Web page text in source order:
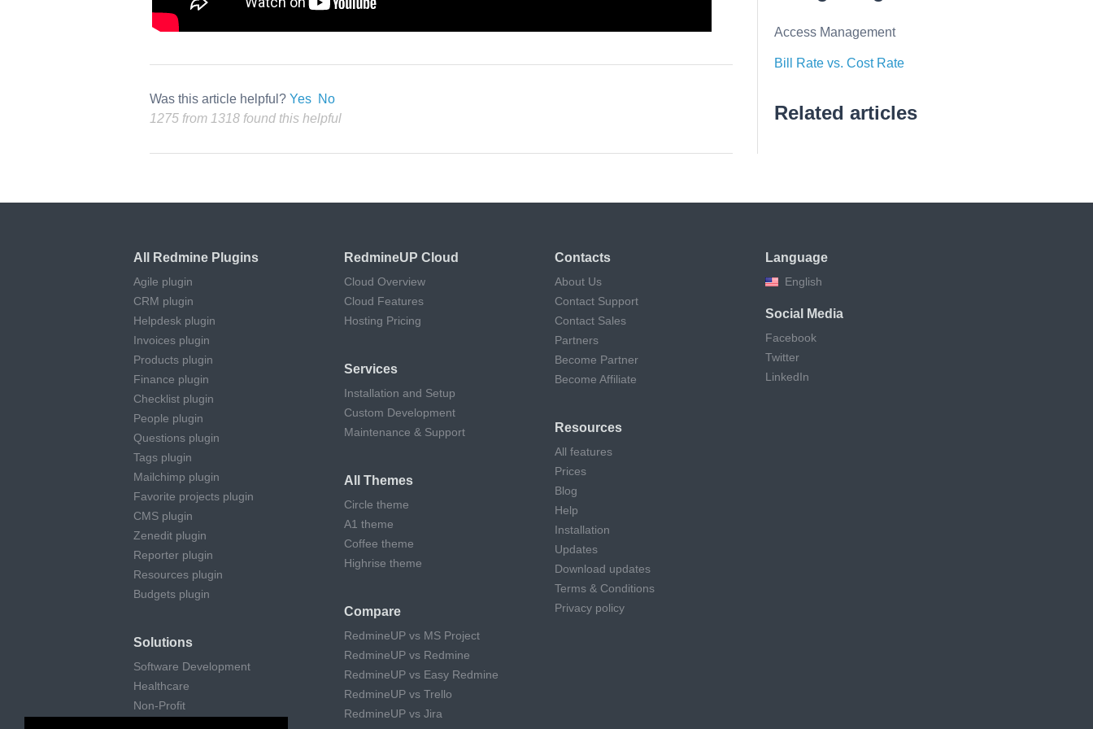
Was this article helpful? Yes No
1275 from 1318 found this helpful
Access Management
Bill Rate vs. Cost Rate
Related articles
All Redmine Plugins
Agile plugin
CRM plugin
Helpdesk plugin
Invoices plugin
Products plugin
Finance plugin
Checklist plugin
People plugin
Questions plugin
Tags plugin
Mailchimp plugin
Favorite projects plugin
CMS plugin
Zenedit plugin
Reporter plugin
Resources plugin
Budgets plugin
Solutions
Software Development
Healthcare
Non-Profit
RedmineUP Cloud
Cloud Overview
Cloud Features
Hosting Pricing
Services
Installation and Setup
Custom Development
Maintenance & Support
All Themes
Circle theme
A1 theme
Coffee theme
Highrise theme
Compare
RedmineUP vs MS Project
RedmineUP vs Redmine
RedmineUP vs Easy Redmine
RedmineUP vs Trello
RedmineUP vs Jira
Contacts
About Us
Contact Support
Contact Sales
Partners
Become Partner
Become Affiliate
Resources
All features
Prices
Blog
Help
Installation
Updates
Download updates
Terms & Conditions
Privacy policy
Language
English
Social Media
Facebook
Twitter
LinkedIn